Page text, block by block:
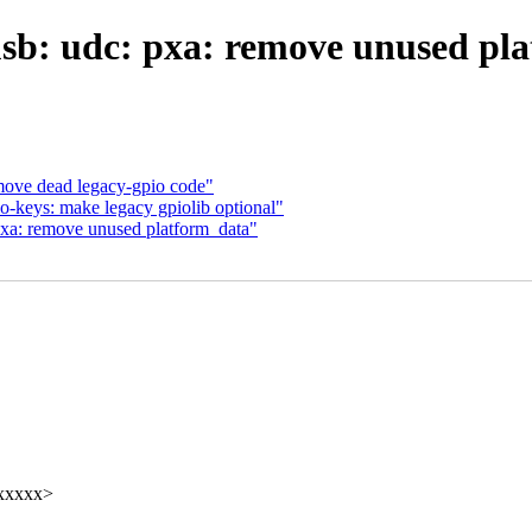
udc: pxa: remove unused
dead legacy-gpio code"
make legacy gpiolib optional"
remove unused platform_data"